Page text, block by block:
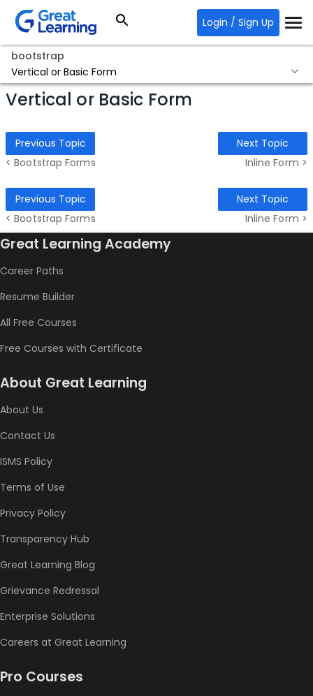
Login / Sign Up
bootstrap
Vertical or Basic Form
Vertical or Basic Form
Previous Topic
< Bootstrap Forms
Next Topic
Inline Form >
Previous Topic
< Bootstrap Forms
Next Topic
Inline Form >
Great Learning Academy
Career Paths
Resume Builder
All Free Courses
Free Courses with Certificate
About Great Learning
About Us
Contact Us
ISMS Policy
Terms of Use
Privacy Policy
Transparency Hub
Great Learning Blog
Grievance Redressal
Enterprise Solutions
Careers at Great Learning
Pro Courses